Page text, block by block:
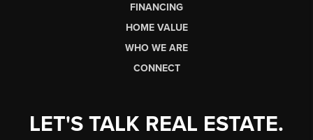
FINANCING
HOME VALUE
WHO WE ARE
CONNECT
LET'S TALK REAL ESTATE.